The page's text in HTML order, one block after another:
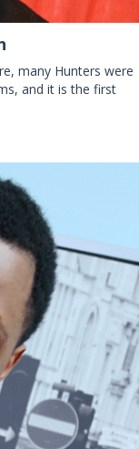
many Hunters were
and it is the first